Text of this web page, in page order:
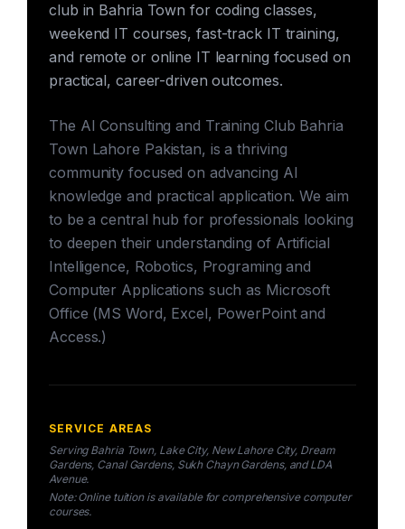
club in Bahria Town for coding classes,
weekend IT courses, fast-track IT training,
and remote or online IT learning focused on
practical, career-driven outcomes.
The AI Consulting and Training Club Bahria
Town Lahore Pakistan, is a thriving
community focused on advancing AI
knowledge and practical application. We aim
to be a central hub for professionals looking
to deepen their understanding of Artificial
Intelligence, Robotics, Programing and
Computer Applications such as Microsoft
Office (MS Word, Excel, PowerPoint and
Access.)
SERVICE AREAS
Serving Bahria Town, Lake City, New Lahore City, Dream
Gardens, Canal Gardens, Sukh Chayn Gardens, and LDA
Avenue.
Note: Online tuition is available for comprehensive computer
courses.